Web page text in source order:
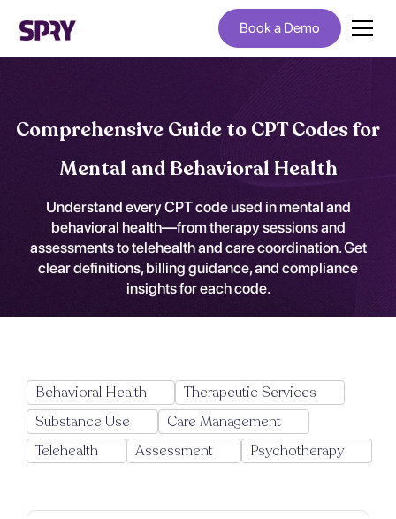
Book a Demo
Comprehensive Guide to CPT Codes for
Mental and Behavioral Health
Understand every CPT code used in mental and
behavioral health—from therapy sessions and
assessments to telehealth and care coordination. Get
clear definitions, billing guidance, and compliance
insights for each code.
Behavioral Health
Therapeutic Services
Substance Use
Care Management
Telehealth
Assessment Psychotherapy